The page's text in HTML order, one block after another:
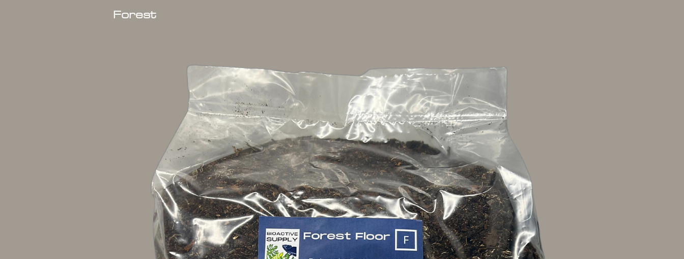
Forest